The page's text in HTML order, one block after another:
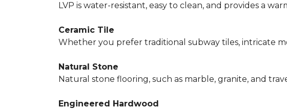
LVP is water-resistant, easy to clean, and provides a
Ceramic Tile
Whether you prefer traditional subway tiles, intricate
Natural Stone
Natural stone flooring, such as marble, granite, and
Engineered Hardwood